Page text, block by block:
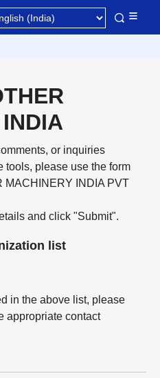
or inquiries
tools, please use the form
MACHINERY INDIA PVT
and click "Submit".
list
in the above list, please
appropriate contact